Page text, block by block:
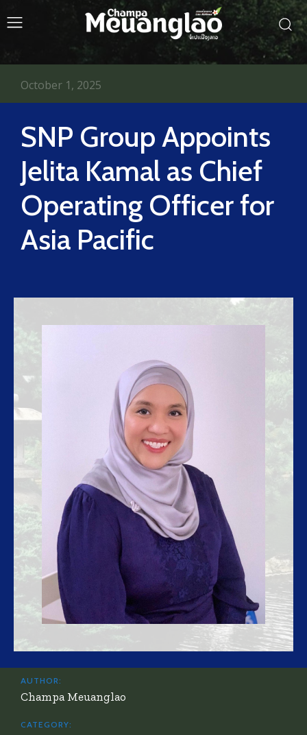
SNP Group Appoints
Jelita Kamal as Chief
Operating Officer for
Asia Pacific
October 1, 2025
AUTHOR:
Champa Meuanglao
CATEGORY: